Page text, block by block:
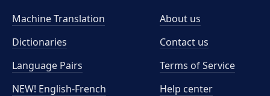
Machine Translation
Dictionaries
Language Pairs
NEW! English-French
About us
Contact us
Terms of Service
Help center